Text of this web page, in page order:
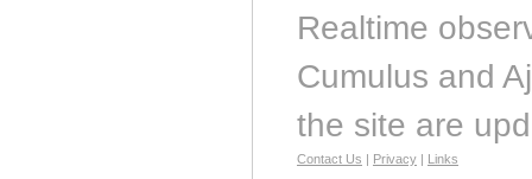
Realtime
Cumulus and
the site are
Contact Us Privacy Links